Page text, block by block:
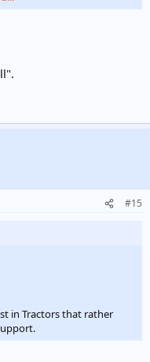
vote don't complain but
#15
in Tractors that rather